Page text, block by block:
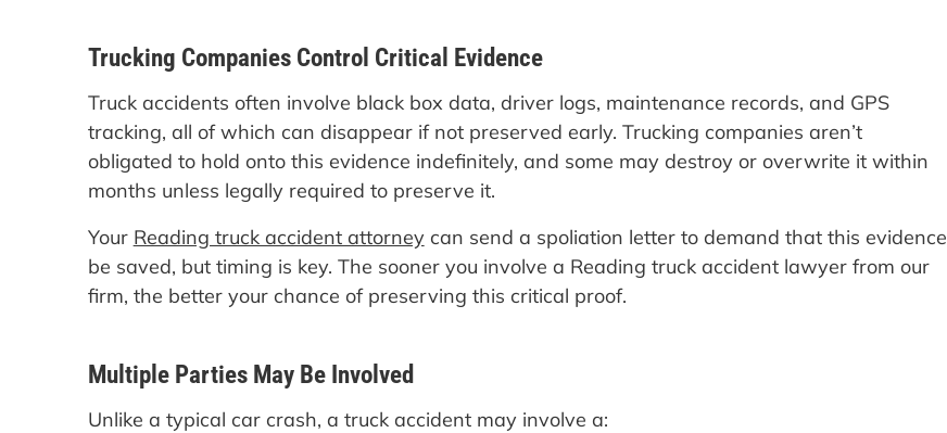
Trucking Companies Control Critical Evidence
Truck accidents often involve black box data, driver logs, maintenance records, and GPS
tracking, all of which can disappear if not preserved early. Trucking companies aren’t
obligated to hold onto this evidence indefinitely, and some may destroy or overwrite it within
months unless legally required to preserve it.
Your Reading truck accident attorneycan send a spoliation letter to demand that this evidence
be saved, but timing is key. The sooner you involve a Reading truck accident lawyer from our
firm, the better your chance of preserving this critical proof.
Multiple Parties May Be Involved
Unlike a typical car crash, a truck accident may involve a: